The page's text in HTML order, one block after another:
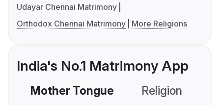
Udayar Chennai Matrimony
Orthodox Chennai Matrimony
More Religions
India's No.1 Matrimony App
Mother Tongue Religion